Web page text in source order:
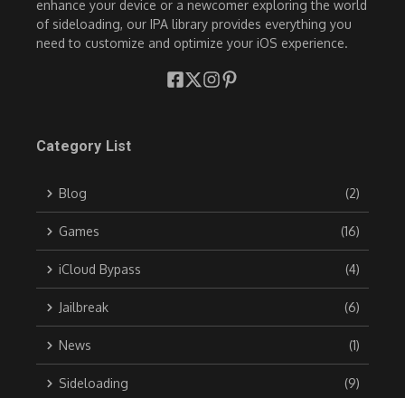
enhance your device or a newcomer exploring the world
of sideloading, our IPA library provides everything you
need to customize and optimize your iOS experience.
Category List
Blog (2)
Games (16)
iCloud Bypass (4)
Jailbreak (6)
News (1)
Sideloading (9)